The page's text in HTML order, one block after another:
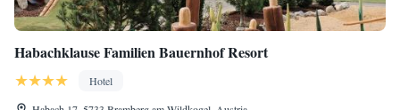
Habachklause Familien Bauernhof Resort
Hotel